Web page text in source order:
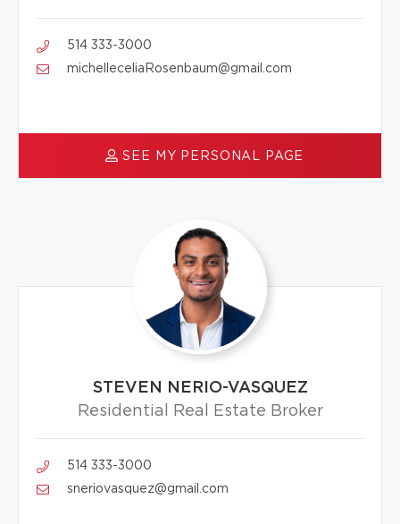
514 333-3000
michelleceliaRosenbaum@gmail.com
SEE MY PERSONAL PAGE
STEVEN NERIO-VASQUEZ
Residential Real Estate Broker
514 333-3000
sneriovasquez@gmail.com